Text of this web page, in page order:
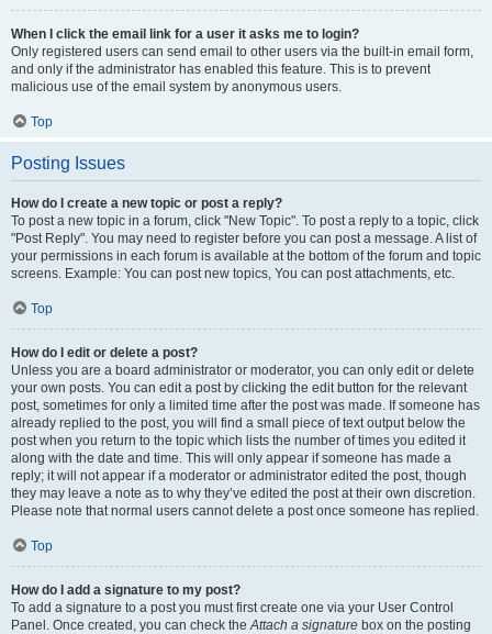
When I click the email link for a user it asks me to login?
Only registered users can send email to other users via the built-in email form,
and only if the administrator has enabled this feature. This is to prevent
malicious use of the email system by anonymous users.
Top
Posting Issues
How do I create a new topic or post a reply?
To post a new topic in a forum, click "New Topic". To post a reply to a topic, click
"Post Reply". You may need to register before you can post a message. A list of
your permissions in each forum is available at the bottom of the forum and topic
screens. Example: You can post new topics, You can post attachments, etc.
Top
How do I edit or delete a post?
Unless you are a board administrator or moderator, you can only edit or delete
your own posts. You can edit a post by clicking the edit button for the relevant
post, sometimes for only a limited time after the post was made. If someone has
already replied to the post, you will find a small piece of text output below the
post when you return to the topic which lists the number of times you edited it
along with the date and time. This will only appear if someone has made a
reply; it will not appear if a moderator or administrator edited the post, though
they may leave a note as to why they’ve edited the post at their own discretion.
Please note that normal users cannot delete a post once someone has replied.
Top
How do I add a signature to my post?
To add a signature to a post you must first create one via your User Control
Panel. Once created, you can check theAttach a signature box on the posting